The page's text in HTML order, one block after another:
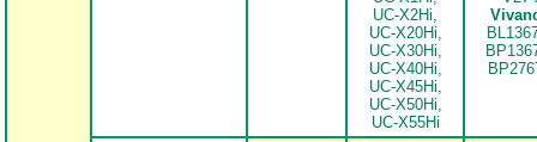
UC-X2Hi,
UC-X20Hi,
UC-X30Hi,
UC-X40Hi,
UC-X45Hi,
UC-X50Hi,
UC-X55Hi